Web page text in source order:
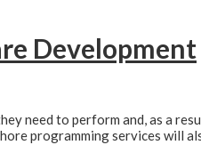
Development
need to perform and, as a
programming services will